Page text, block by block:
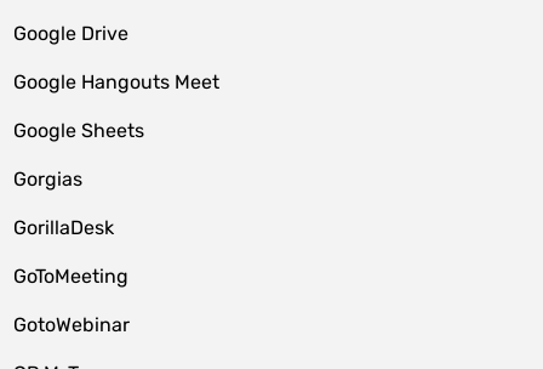
Google Drive
Google Hangouts Meet
Google Sheets
Gorgias
GorillaDesk
GoToMeeting
GotoWebinar